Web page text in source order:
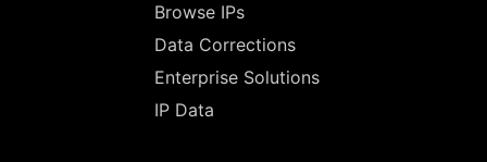
Browse IPs
Data Corrections
Enterprise Solutions
IP Data